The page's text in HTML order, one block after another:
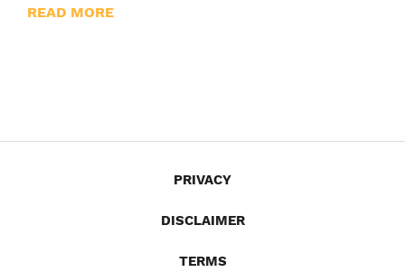
READ MORE
PRIVACY
DISCLAIMER
TERMS